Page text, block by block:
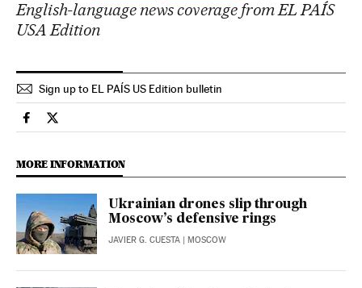
English-language news coverage from EL PAÍS
USA Edition
Sign up to EL PAÍS US Edition bulletin
International El País in English on Facebook
International El País in English on Twitter
MORE INFORMATION
Ukrainian drones slip through
Moscow’s defensive rings
JAVIER G. CUESTA | MOSCOW